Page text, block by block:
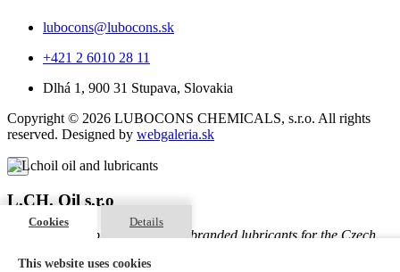
lubocons@lubocons.sk
+421 2 6010 28 11
Dlhá 1, 900 31 Stupava, Slovakia
Copyright © 2026 LUBOCONS CHEMICALS, s.r.o. All rights
reserved. Designed by webgaleria.sk
×
L.CH. Oil s.r.o
Exclusive distributor of Lubex® branded lubricants for the Czech
Cookies Details
This website uses cookies